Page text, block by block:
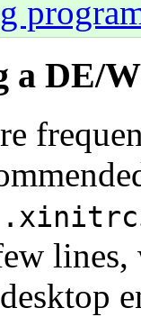
a DE/
.xinitrc
lines,